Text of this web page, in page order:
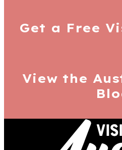
Get a Free
View the